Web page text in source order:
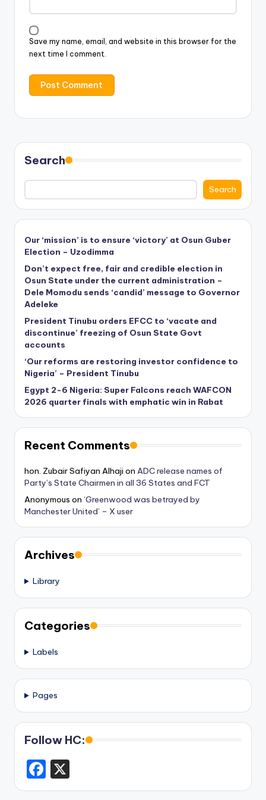
Save my name, email, and website in this browser for the
next time I comment.
Search
Search
Our ‘mission’ is to ensure ‘victory’ at Osun Guber
Election – Uzodimma
Don’t expect free, fair and credible election in
Osun State under the current administration –
Dele Momodu sends ‘candid’ message to Governor
Adeleke
President Tinubu orders EFCC to ‘vacate and
discontinue’ freezing of Osun State Govt
accounts
‘Our reforms are restoring investor confidence to
Nigeria’ – President Tinubu
Egypt 2-6 Nigeria: Super Falcons reach WAFCON
2026 quarter finals with emphatic win in Rabat
Recent Comments
hon. Zubair Safiyan Alhaji on ADC release names of
Party’s State Chairmen in all 36 States and FCT
Anonymous on ‘Greenwood was betrayed by
Manchester United’ – X user
Archives
Library
Categories
Labels
Pages
Follow HC:
F
a